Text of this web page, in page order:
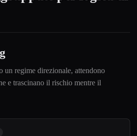
un regime direzionale, attendono
e trascinano il rischio mentre il